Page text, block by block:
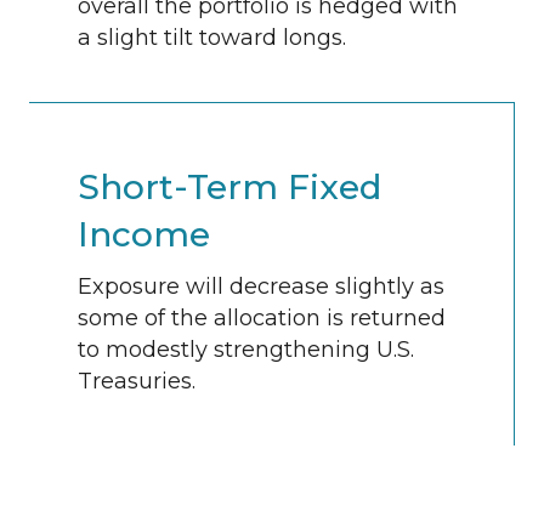
overall the portfolio is hedged with
a slight tilt toward longs.
Short-Term Fixed
Income
Exposure will decrease slightly as
some of the allocation is returned
to modestly strengthening U.S.
Treasuries.